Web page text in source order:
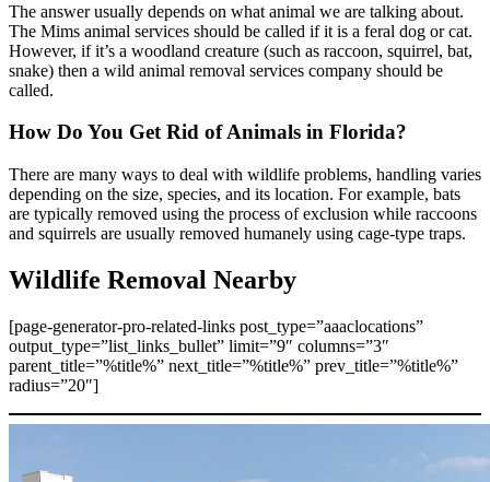
The answer usually depends on what animal we are talking about.
The Mims animal services should be called if it is a feral dog or cat.
However, if it’s a woodland creature (such as raccoon, squirrel, bat,
snake) then a wild animal removal services company should be
called.
How Do You Get Rid of Animals in Florida?
There are many ways to deal with wildlife problems, handling varies
depending on the size, species, and its location. For example, bats
are typically removed using the process of exclusion while raccoons
and squirrels are usually removed humanely using cage-type traps.
Wildlife Removal Nearby
[page-generator-pro-related-links post_type=”aaaclocations”
output_type=”list_links_bullet” limit=”9″ columns=”3″
parent_title=”%title%” next_title=”%title%” prev_title=”%title%”
radius=”20″]